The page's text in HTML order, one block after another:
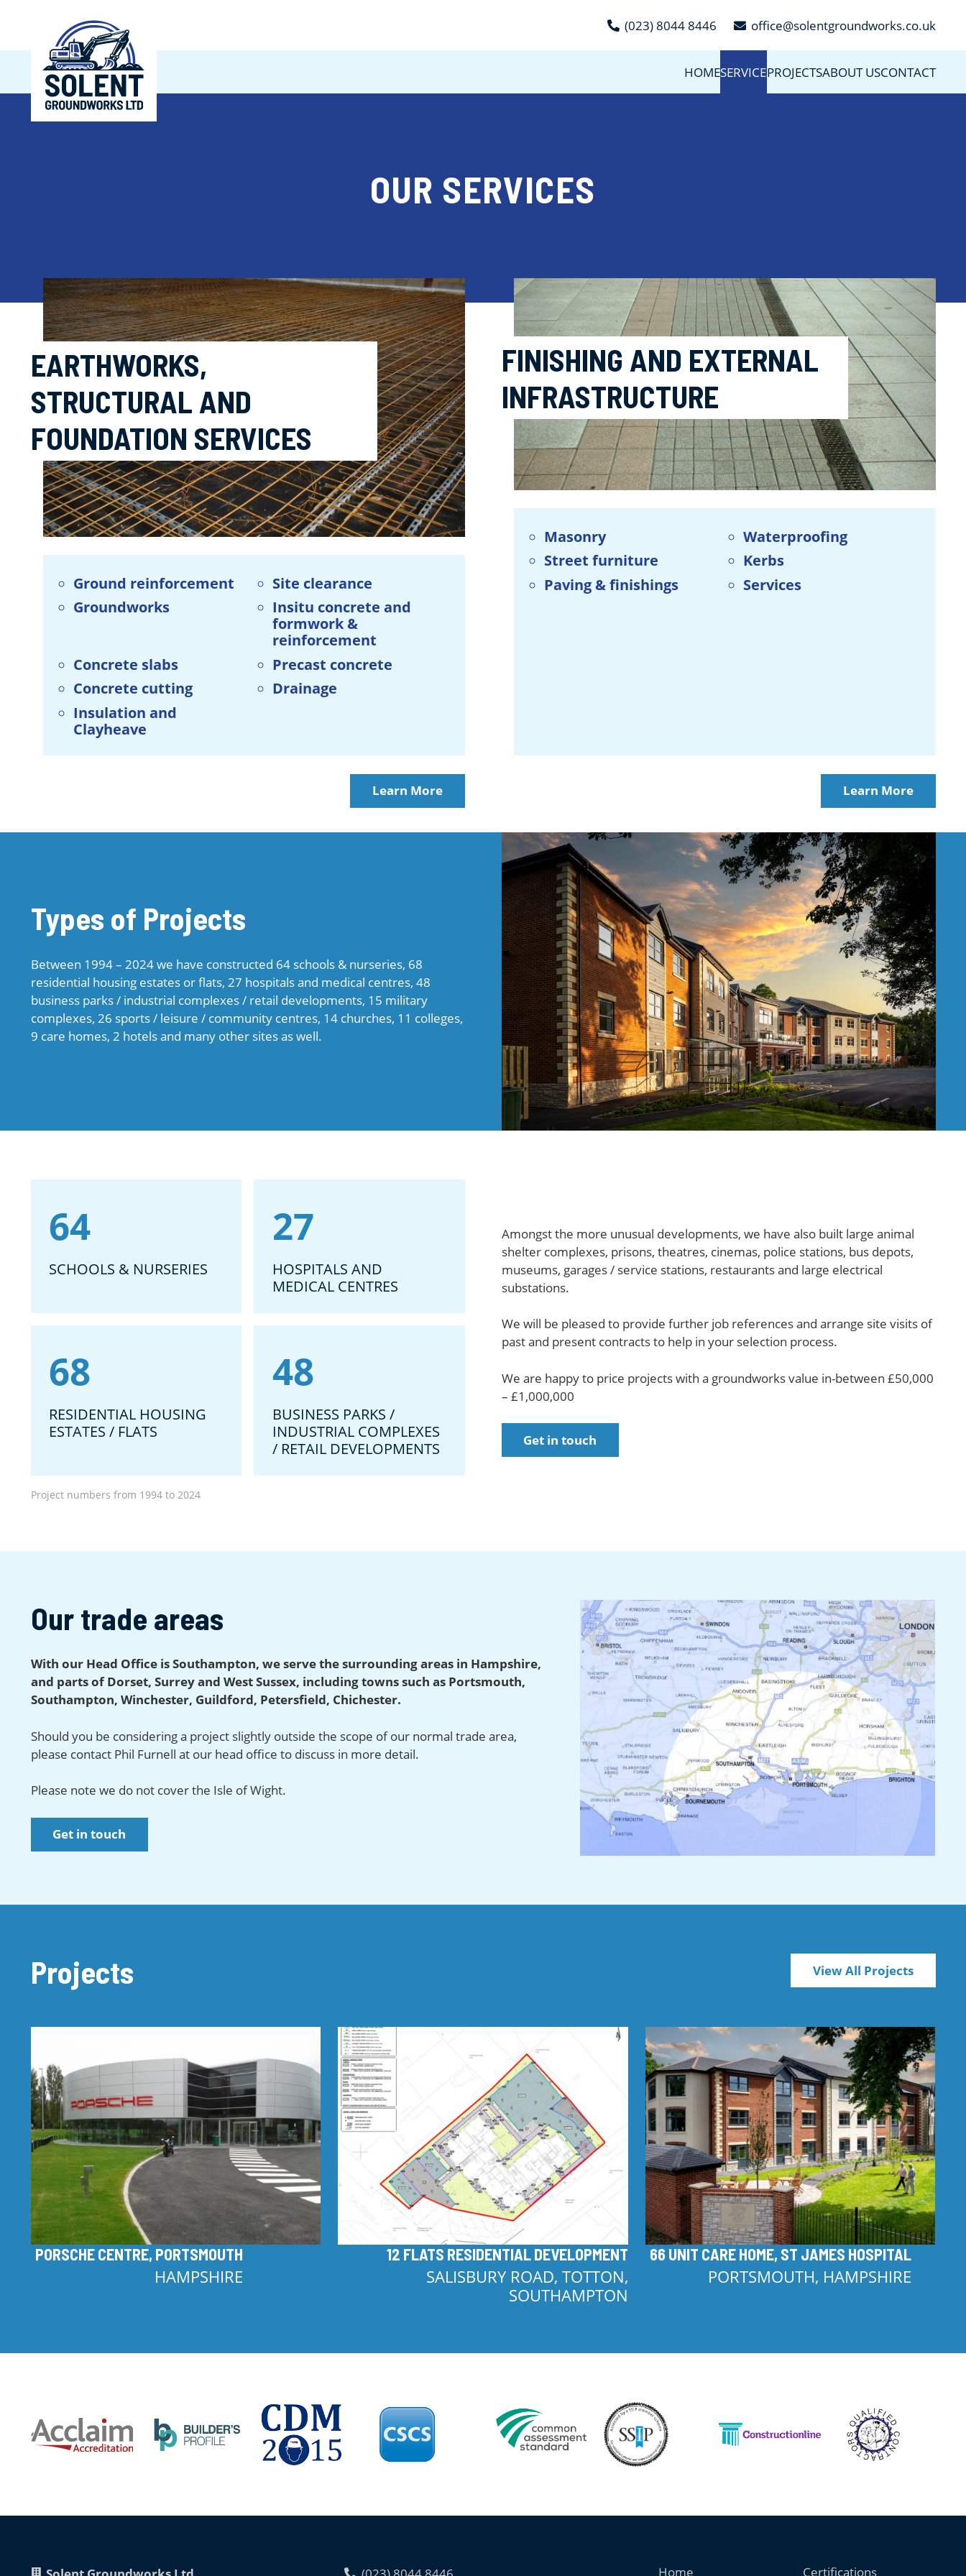
(023) 8044 8446 office@solentgroundworks.co.uk
HOMESERVICESPROJECTSABOUT USCONTACT
OUR SERVICES
EARTHWORKS,
STRUCTURAL AND
FOUNDATION SERVICES
Ground reinforcement
Site clearance
Groundworks
Insitu concrete and
formwork &
reinforcement
Concrete slabs
Precast concrete
Concrete cutting
Drainage
Insulation and
Clayheave
Learn More
FINISHING AND EXTERNAL
INFRASTRUCTURE
Masonry
Waterproofing
Street furniture
Kerbs
Paving & finishings
Services
Learn More
Types of Projects
Between 1994 – 2024 we have constructed 64 schools & nurseries, 68
residential housing estates or flats, 27 hospitals and medical centres, 48
business parks / industrial complexes / retail developments, 15 military
complexes, 26 sports / leisure / community centres, 14 churches, 11 colleges,
9 care homes, 2 hotels and many other sites as well.
64
SCHOOLS & NURSERIES
27
HOSPITALS AND
MEDICAL CENTRES
68
RESIDENTIAL HOUSING
ESTATES / FLATS
48
BUSINESS PARKS /
INDUSTRIAL COMPLEXES
/ RETAIL DEVELOPMENTS
Project numbers from 1994 to 2024
Amongst the more unusual developments, we have also built large animal
shelter complexes, prisons, theatres, cinemas, police stations, bus depots,
museums, garages / service stations, restaurants and large electrical
substations.
We will be pleased to provide further job references and arrange site visits of
past and present contracts to help in your selection process.
We are happy to price projects with a groundworks value in-between £50,000
– £1,000,000
Get in touch
Our trade areas
With our Head Office is Southampton, we serve the surrounding areas in Hampshire,
and parts of Dorset, Surrey and West Sussex, including towns such as Portsmouth,
Southampton, Winchester, Guildford, Petersfield, Chichester.
Should you be considering a project slightly outside the scope of our normal trade area,
please contact Phil Furnell at our head office to discuss in more detail.
Please note we do not cover the Isle of Wight.
Get in touch
Projects View All Projects
PORSCHE CENTRE, PORTSMOUTH
HAMPSHIRE
12 FLATS RESIDENTIAL DEVELOPMENT
SALISBURY ROAD, TOTTON,
SOUTHAMPTON
66 UNIT CARE HOME, ST JAMES HOSPITAL
PORTSMOUTH, HAMPSHIRE
Home Certifications